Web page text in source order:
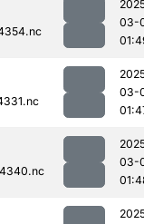
03-
03-
03-